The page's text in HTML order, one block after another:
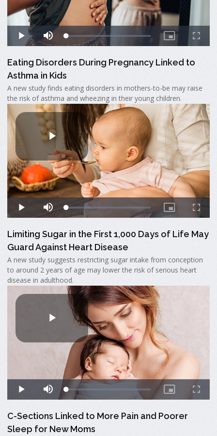
Eating Disorders During Pregnancy Linked to
Asthma in Kids
A new study finds eating disorders in mothers-to-be may raise
the risk of asthma and wheezing in their young children.
Limiting Sugar in the First 1,000 Days of Life May
Guard Against Heart Disease
A new study suggests restricting sugar intake from conception
to around 2 years of age may lower the risk of serious heart
disease in adulthood.
C-Sections Linked to More Pain and Poorer
Sleep for New Moms